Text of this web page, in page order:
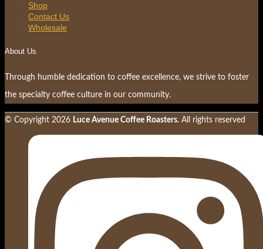
Shop
Contact Us
Wholesale
About Us
Through humble dedication to coffee excellence, we strive to foster
the specialty coffee culture in our community.
© Copyright 2026 Luce Avenue Coffee Roasters. All rights reserved